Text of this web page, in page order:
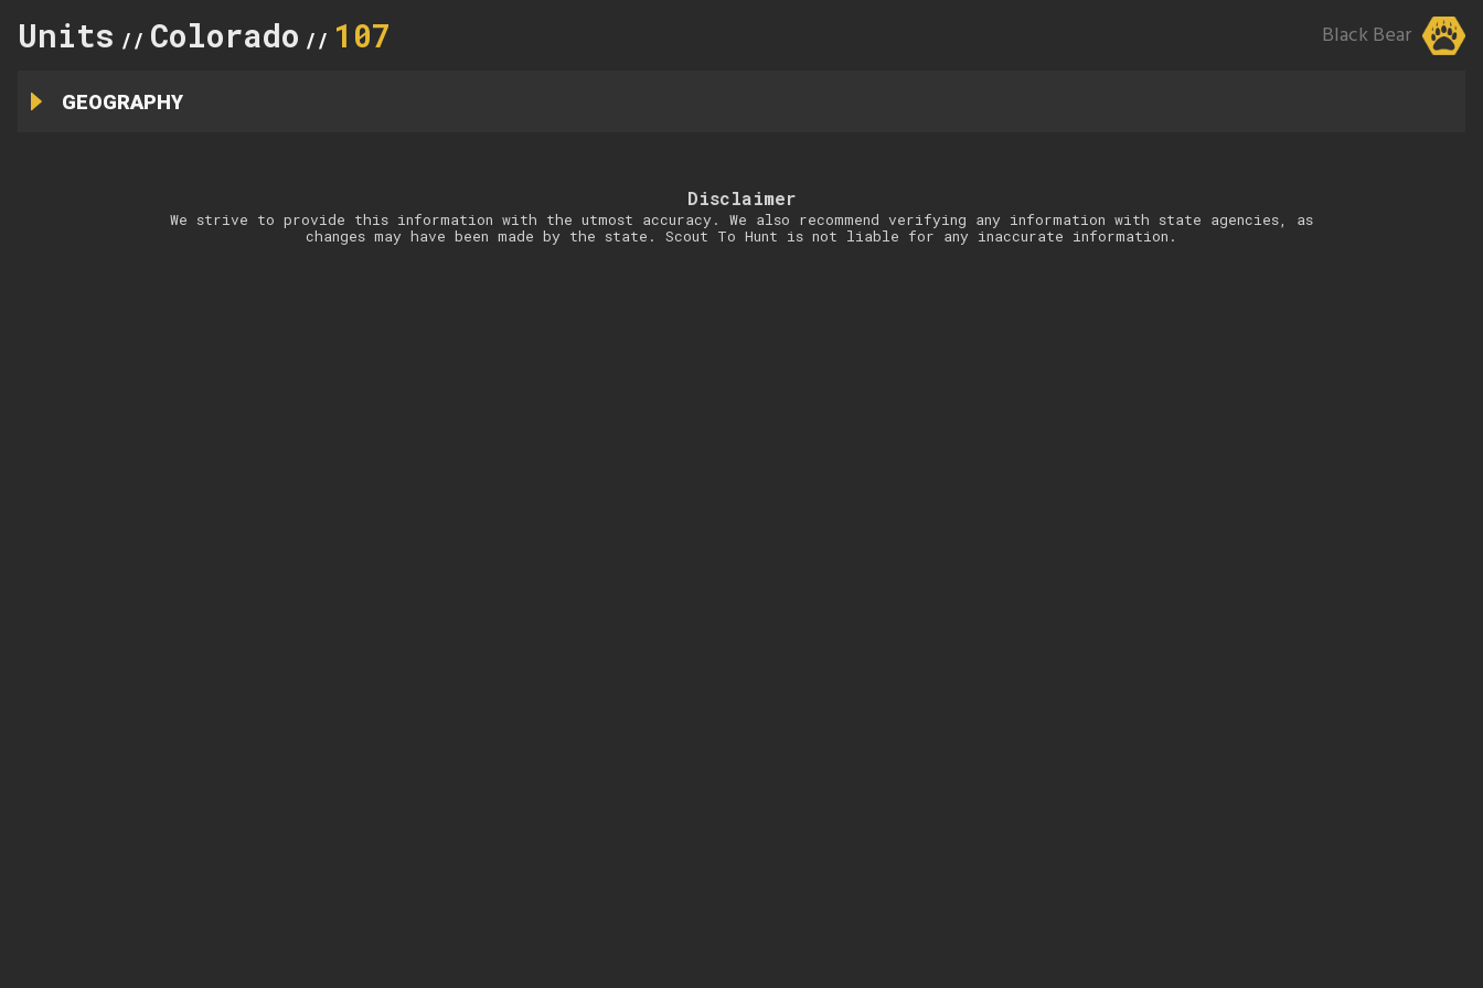
Units // Colorado // 107 Black Bear
GEOGRAPHY
Disclaimer
We strive to provide this information with the utmost accuracy. We also recommend verifying any information with state agencies, as
changes may have been made by the state. Scout To Hunt is not liable for any inaccurate information.